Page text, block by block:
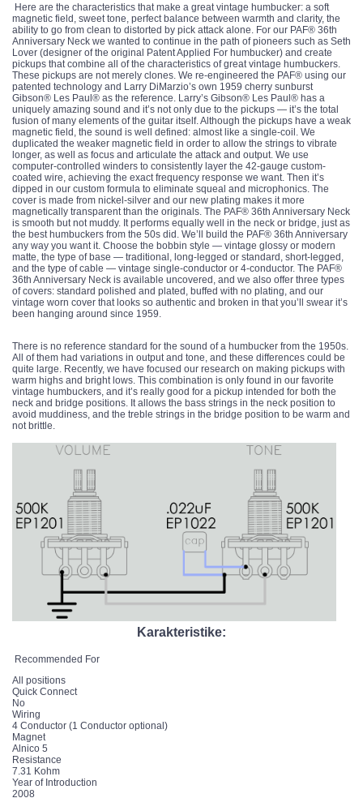
Here are the characteristics that make a great vintage humbucker: a soft
magnetic field, sweet tone, perfect balance between warmth and clarity, the
ability to go from clean to distorted by pick attack alone. For our PAF® 36th
Anniversary Neck we wanted to continue in the path of pioneers such as Seth
Lover (designer of the original Patent Applied For humbucker) and create
pickups that combine all of the characteristics of great vintage humbuckers.
These pickups are not merely clones. We re-engineered the PAF® using our
patented technology and Larry DiMarzio’s own 1959 cherry sunburst
Gibson® Les Paul® as the reference. Larry’s Gibson® Les Paul® has a
uniquely amazing sound and it’s not only due to the pickups — it’s the total
fusion of many elements of the guitar itself. Although the pickups have a weak
magnetic field, the sound is well defined: almost like a single-coil. We
duplicated the weaker magnetic field in order to allow the strings to vibrate
longer, as well as focus and articulate the attack and output. We use
computer-controlled winders to consistently layer the 42-gauge custom-
coated wire, achieving the exact frequency response we want. Then it’s
dipped in our custom formula to eliminate squeal and microphonics. The
cover is made from nickel-silver and our new plating makes it more
magnetically transparent than the originals. The PAF® 36th Anniversary Neck
is smooth but not muddy. It performs equally well in the neck or bridge, just as
the best humbuckers from the 50s did. We’ll build the PAF® 36th Anniversary
any way you want it. Choose the bobbin style — vintage glossy or modern
matte, the type of base — traditional, long-legged or standard, short-legged,
and the type of cable — vintage single-conductor or 4-conductor. The PAF®
36th Anniversary Neck is available uncovered, and we also offer three types
of covers: standard polished and plated, buffed with no plating, and our
vintage worn cover that looks so authentic and broken in that you’ll swear it’s
been hanging around since 1959.
There is no reference standard for the sound of a humbucker from the 1950s.
All of them had variations in output and tone, and these differences could be
quite large. Recently, we have focused our research on making pickups with
warm highs and bright lows. This combination is only found in our favorite
vintage humbuckers, and it’s really good for a pickup intended for both the
neck and bridge positions. It allows the bass strings in the neck position to
avoid muddiness, and the treble strings in the bridge position to be warm and
not brittle.
Karakteristike:
Recommended For
All positions
Quick Connect
No
Wiring
4 Conductor (1 Conductor optional)
Magnet
Alnico 5
Resistance
7.31 Kohm
Year of Introduction
2008